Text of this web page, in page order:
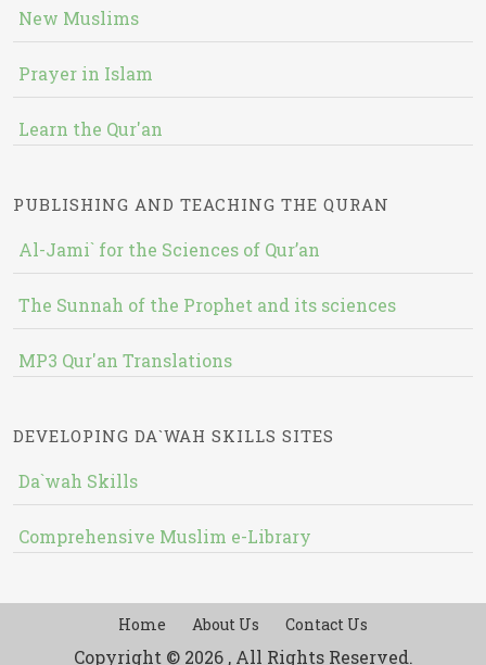
New Muslims
Prayer in Islam
Learn the Qur'an
PUBLISHING AND TEACHING THE QURAN
Al-Jami` for the Sciences of Qur’an
The Sunnah of the Prophet and its sciences
MP3 Qur'an Translations
DEVELOPING DA`WAH SKILLS SITES
Da`wah Skills
Comprehensive Muslim e-Library
Home About Us Contact Us
Copyright © 2026 , All Rights Reserved.